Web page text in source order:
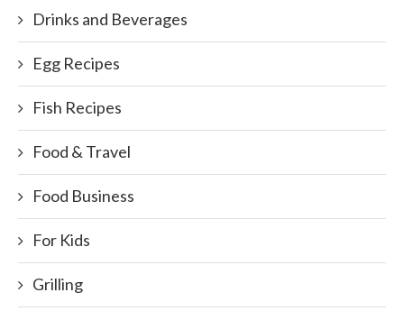
Drinks and Beverages
Egg Recipes
Fish Recipes
Food & Travel
Food Business
For Kids
Grilling